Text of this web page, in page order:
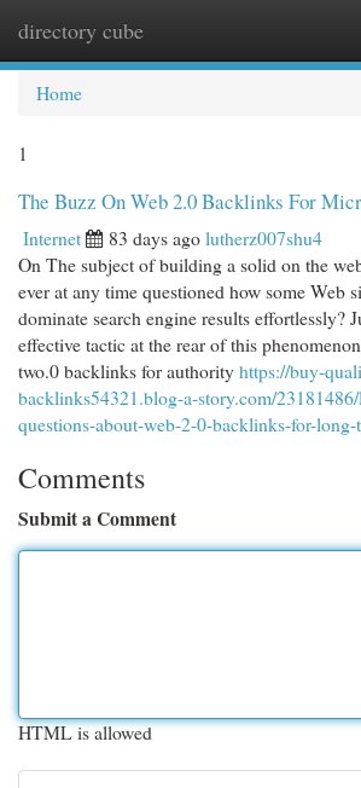
directory cube
Home
1
The Buzz On Web 2.0 Backlinks For
Internet 83 days agolutherz007shu4
On The subject of building a solid on the
ever at any time questioned how some Web
dominate search engine results effortlessly?
effective tactic at the rear of this
two.0 backlinks for authorityhttps://buy-
backlinks54321.blog-a-story.com/
questions-about-web-2-0-backlinks-for-
Comments
Submit a Comment
HTML is allowed